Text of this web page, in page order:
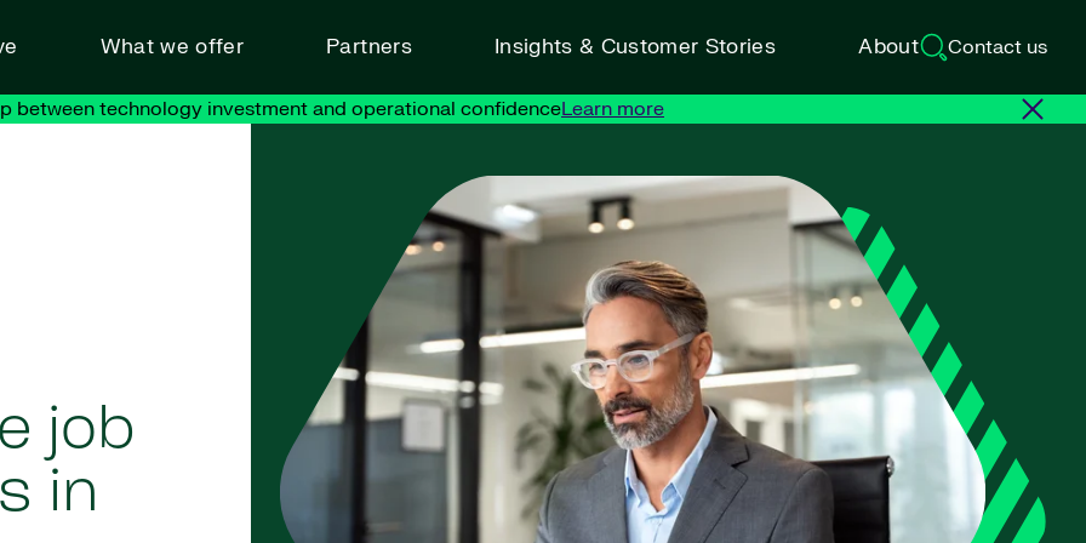
What we offer Partners Insights & Customer Stories About Contact us
technology investment and operational confidenceLearn more
job
in